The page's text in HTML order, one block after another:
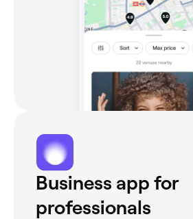
Business app for
professionals